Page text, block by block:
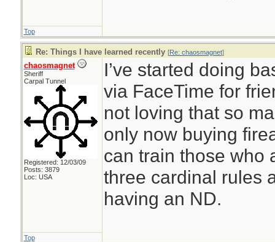
Top
Re: Things I have learned recently [Re: chaosmagnet]
chaosmagnet
Sheriff
Carpal Tunnel
Registered: 12/03/09
Posts: 3879
Loc: USA
I’ve started doing
via FaceTime for
not loving that so
only now buying
can train those who
three cardinal rules
having an ND.
Top